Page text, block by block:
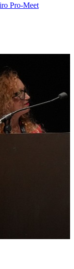
Pro-Meet